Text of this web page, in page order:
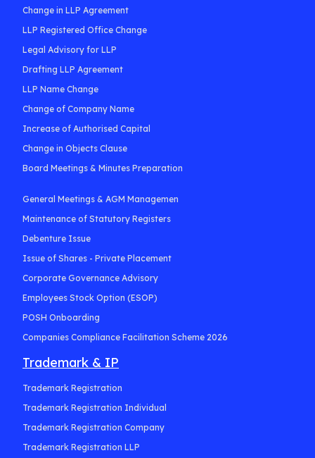
Change in LLP Agreement
LLP Registered Office Change
Legal Advisory for LLP
Drafting LLP Agreement
LLP Name Change
Change of Company Name
Increase of Authorised Capital
Change in Objects Clause
Board Meetings & Minutes Preparation
General Meetings & AGM Managemen
Maintenance of Statutory Registers
Debenture Issue
Issue of Shares - Private Placement
Corporate Governance Advisory
Employees Stock Option (ESOP)
POSH Onboarding
Companies Compliance Facilitation Scheme 2026
Trademark & IP
Trademark Registration
Trademark Registration Individual
Trademark Registration Company
Trademark Registration LLP